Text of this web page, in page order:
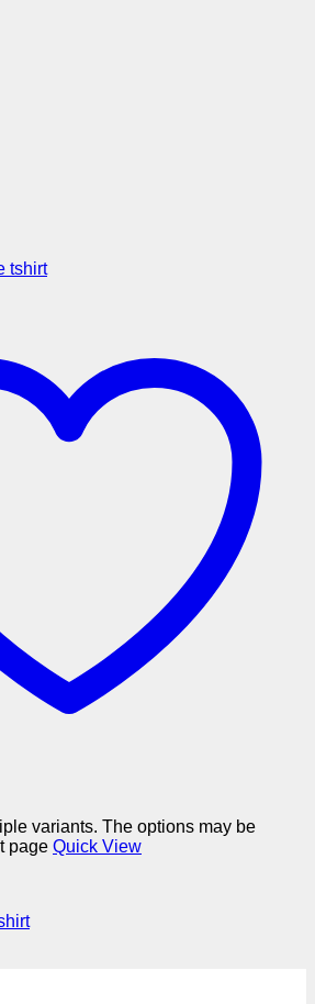
variants. The options may be
page Quick View